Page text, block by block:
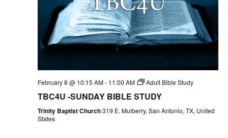
February 8 @ 10:15 AM- 11:00 AM Adult Bible Study
TBC4U -SUNDAY BIBLE STUDY
Trinity Baptist Church319 E. Mulberry, San Antonio, TX, United
States